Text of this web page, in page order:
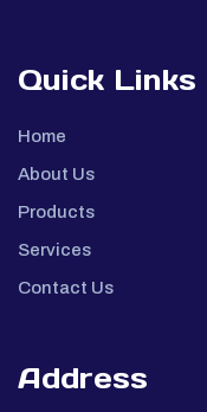
Quick Links
Home
About Us
Products
Services
Contact Us
Address